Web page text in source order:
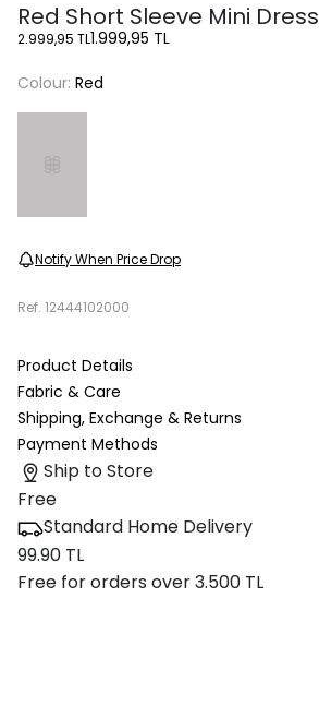
Red Short Sleeve Mini Dress
2.999,95 TL1.999,95 TL
Colour: Red
Notify When Price Drop
Ref. 12444102000
Product Details
Fabric & Care
Shipping, Exchange & Returns
Payment Methods
Ship to Store
Free
Standard Home Delivery
99.90 TL
Free for orders over 3.500 TL